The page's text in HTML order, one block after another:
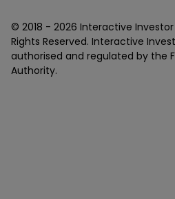
© 2018 - 2026 Interactive Investor
Rights Reserved. Interactive
authorised and regulated by the
Authority.